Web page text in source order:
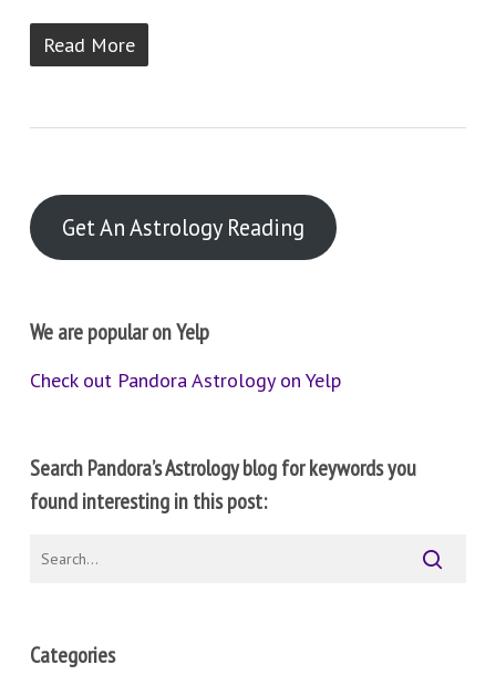
Read More
Get An Astrology Reading
We are popular on Yelp
Check out Pandora Astrology on Yelp
Search Pandora’s Astrology blog for keywords you
found interesting in this post:
Categories